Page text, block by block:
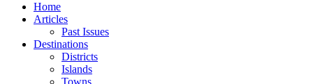
Home
Articles
Past Issues
Destinations
Districts
Islands
Towns